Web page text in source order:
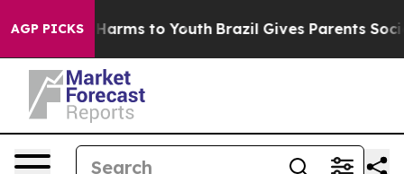
AGP PICKS
Abate Harms to Youth Brazil Gives Parents Social